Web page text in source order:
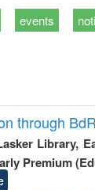
events
through
Library,
Premium